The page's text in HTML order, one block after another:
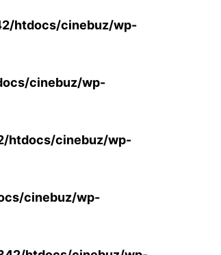
htdocs/cinebuz/wp-
cinebuz/wp-
htdocs/cinebuz/wp-
cinebuz/wp-